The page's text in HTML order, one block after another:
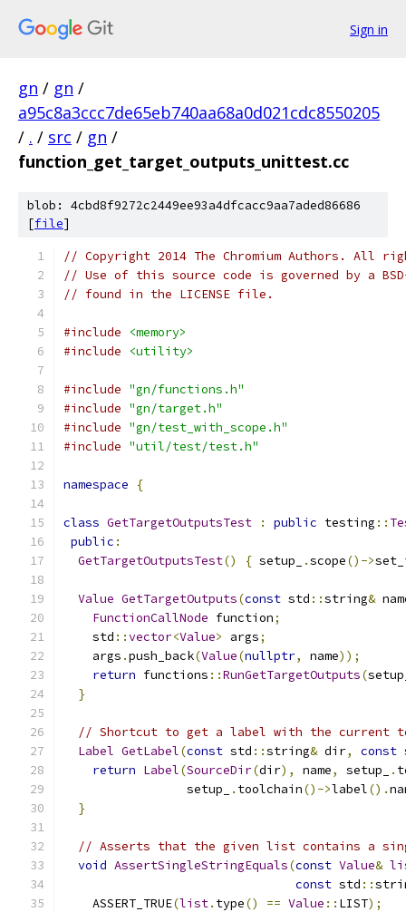
Sign in
gn / gn /
a95c8a3ccc7de65eb740aa68a0d021cdc8550205
/ . / src / gn /
function_get_target_outputs_unittest.cc
blob: 4cbd8f9272c2449ee93a4dfcacc9aa7aded86686
[file]
// Copyright 2014 The Chromium Authors. All
// Use of this source code is governed by a
// found in the LICENSE file.
#include
<memory>
#include
<utility>
#include "gn/functions.h"
#include "gn/target.h"
#include "gn/test_with_scope.h"
#include "util/test/test.h"
namespace {
class GetTargetOutputsTest : public testing ::
public :
GetTargetOutputsTest() { setup_ .scope()->
Value GetTargetOutputs(const std ::string&
FunctionCallNode function;
    std
::vector<Value> args;
    args
.push_back(Value(nullptr, name));
return functions ::RunGetTargetOutputs(
}
// Shortcut to get a label with the current
Label GetLabel(const std ::string& dir, const
return Label(SourceDir(dir), name, setup_ .
                 setup_
. toolchain()->label().
}
// Asserts that the given list contains a
void AssertSingleStringEquals(const Value&
const std ::
    ASSERT_TRUE
(list. type() == Value :: LIST);